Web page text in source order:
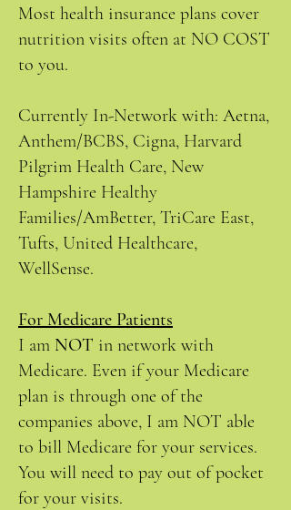
Most health insurance plans cover
nutrition visits often at NO COST
to you.
Currently In-Network with: Aetna,
Anthem/BCBS, Cigna, Harvard
Pilgrim Health Care, New
Hampshire Healthy
Families/AmBetter, TriCare East,
Tufts, United Healthcare,
WellSense.
For Medicare Patients
I am NOT in network with
Medicare. Even if your Medicare
plan is through one of the
companies above, I am NOT able
to bill Medicare for your services.
You will need to pay out of pocket
for your visits.